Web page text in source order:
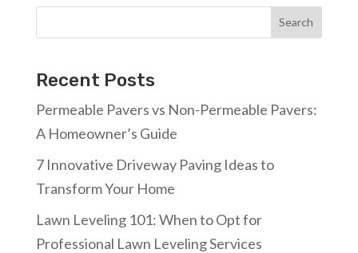
Search
Recent Posts
Permeable Pavers vs Non-Permeable Pavers:
A Homeowner’s Guide
7 Innovative Driveway Paving Ideas to
Transform Your Home
Lawn Leveling 101: When to Opt for
Professional Lawn Leveling Services